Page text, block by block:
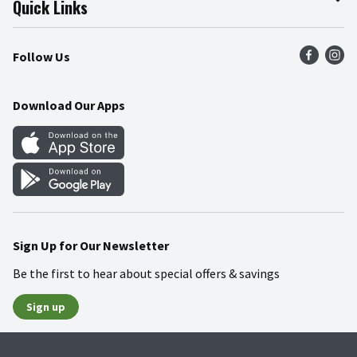
Press Room
Community
Product Recalls
Food Safety
Quick Links
Find a Store
Weekly Circular
Gift Cards
Mobile Apps
Blog
Follow Us
Download Our Apps
Sign Up for Our Newsletter
Be the first to hear about special offers & savings
Sign up